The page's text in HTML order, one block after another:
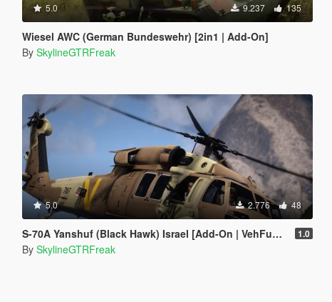
5.0 9.237 135
Wiesel AWC (German Bundeswehr) [2in1 | Add-On]
By SkylineGTRFreak
5.0 2.776 48
S-70A Yanshuf (Black Hawk) Israel [Add-On | VehFuncs V] 1.0
By SkylineGTRFreak